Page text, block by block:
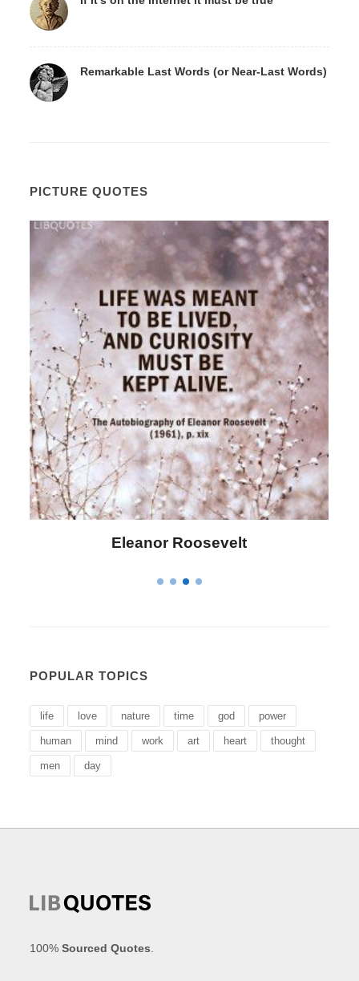
Remarkable Last Words (or Near-Last Words)
PICTURE QUOTES
Letitia Elizabeth Landon
POPULAR TOPICS
life love nature time god power
human mind work art heart thought
men day
100%Sourced Quotes